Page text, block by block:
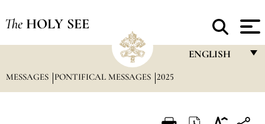
The HOLY SEE
ENGLISH
MESSAGES PONTIFICAL MESSAGES 2025